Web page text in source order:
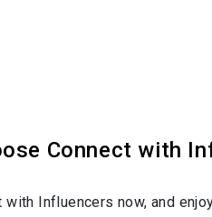
Connect with
with Influencers now, and